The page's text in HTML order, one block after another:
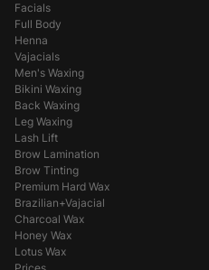
Facials
Full Body
Henna
Vajacials
Men's Waxing
Bikini Waxing
Back Waxing
Leg Waxing
Lash Lift
Brow Lamination
Brow Tinting
Premium Hard Wax
Brazilian+Vajacial
Charcoal Wax
Honey Wax
Lotus Wax